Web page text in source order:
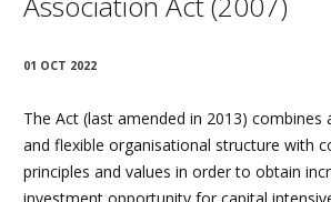
01 OCT 2022
The Act (last amended in 2013) combines
and flexible organisational structure with
principles and values in order to obtain